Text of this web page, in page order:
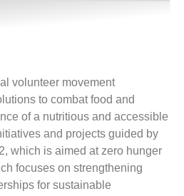
volunteer movement
to combat food and
of a nutritious and accessible
and projects guided by
which is aimed at zero hunger
focuses on strengthening
for sustainable